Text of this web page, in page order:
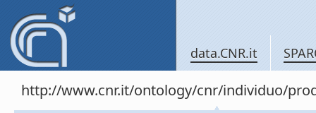
data.CNR.it
http://www.cnr.it/ontology/cnr/individuo/